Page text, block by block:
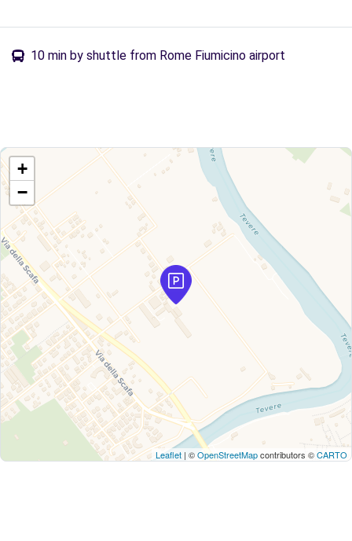
10 min by shuttle from Rome Fiumicino airport
+
−
Leaflet | ©OpenStreetMapcontributors ©CARTO